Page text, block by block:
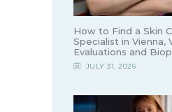
How to Find a Skin
Specialist in Vienna,
Evaluations and
JULY 31, 2026